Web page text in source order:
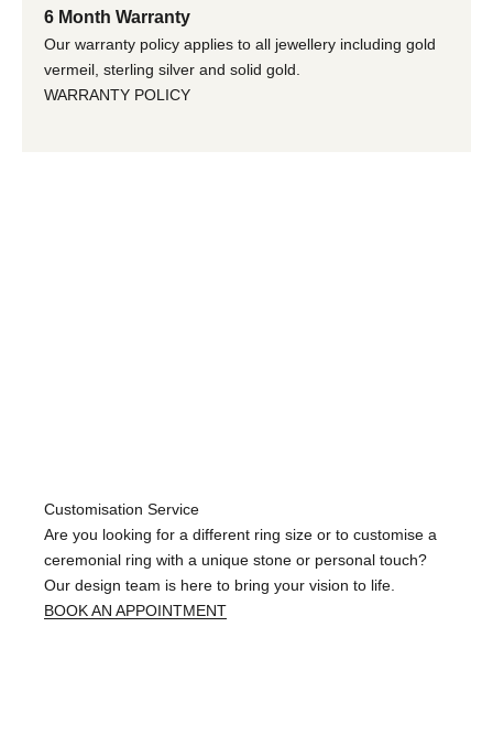
6 Month Warranty
Our warranty policy applies to all jewellery including gold
vermeil, sterling silver and solid gold.
WARRANTY POLICY
Customisation Service
Are you looking for a different ring size or to customise a
ceremonial ring with a unique stone or personal touch?
Our design team is here to bring your vision to life.
BOOK AN APPOINTMENT